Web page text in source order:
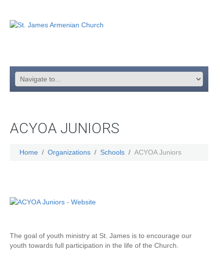
ACYOA JUNIORS
Home Organizations Schools ACYOA Juniors
The goal of youth ministry at St. James is to encourage our
youth towards full participation in the life of the Church.